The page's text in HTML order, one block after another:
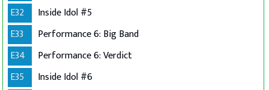
E32
Inside Idol #5
E33
Performance 6: Big Band
E34
Performance 6: Verdict
E35
Inside Idol #6